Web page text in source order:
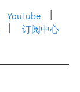
YouTube
订阅中心